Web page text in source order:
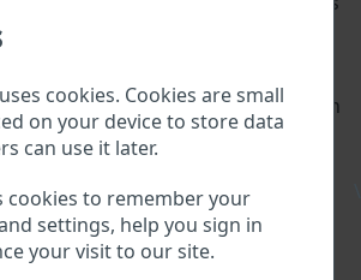
cookies. Cookies are small
on your device to store data
can use it later.
cookies to remember your
settings, help you sign in
your visit to our site.
and is composed of letters and
vehicle specification.
automotive industry search through
database
exporter database
database
and spare parts suppliers
databases